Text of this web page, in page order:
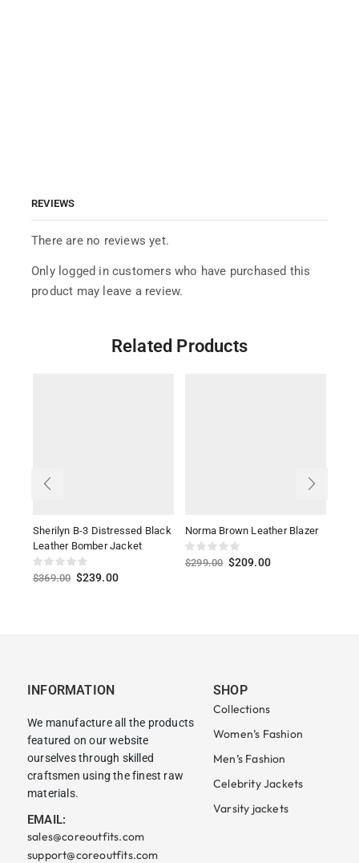
REVIEWS
There are no reviews yet.
Only logged in customers who have purchased this
product may leave a review.
Related Products
Sherilyn B-3 Distressed Black
Leather Bomber Jacket
$369.00 $239.00
Norma Brown Leather Blazer
$299.00 $209.00
INFORMATION
We manufacture all the products
featured on our website
ourselves through skilled
craftsmen using the finest raw
materials.
EMAIL:
sales@coreoutfits.com
support@coreoutfits.com
SHOP
Collections
Women’s Fashion
Men’s Fashion
Celebrity Jackets
Varsity jackets